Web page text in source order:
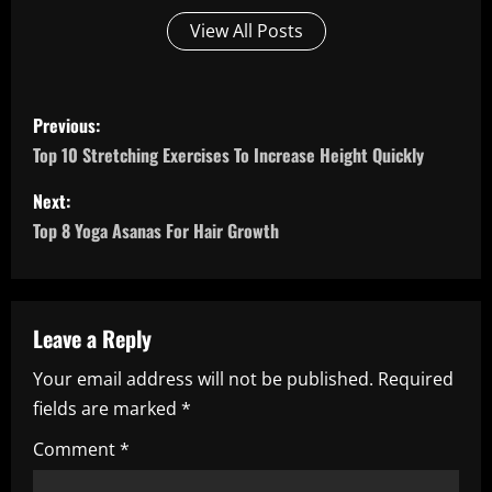
View All Posts
P
o
s
t
a
v
i
Previous:
Top 10 Stretching Exercises To Increase Height Quickly
Next:
Top 8 Yoga Asanas For Hair Growth
Leave a Reply
Your email address will not be published. Required
fields are marked *
Comment*